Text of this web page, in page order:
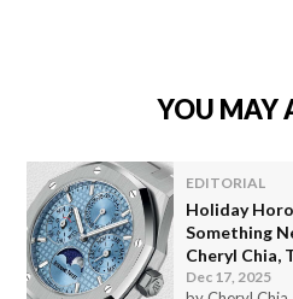
YOU MAY
EDITORIAL
Holiday
Something
Cheryl Chia,
Dec 17, 2025